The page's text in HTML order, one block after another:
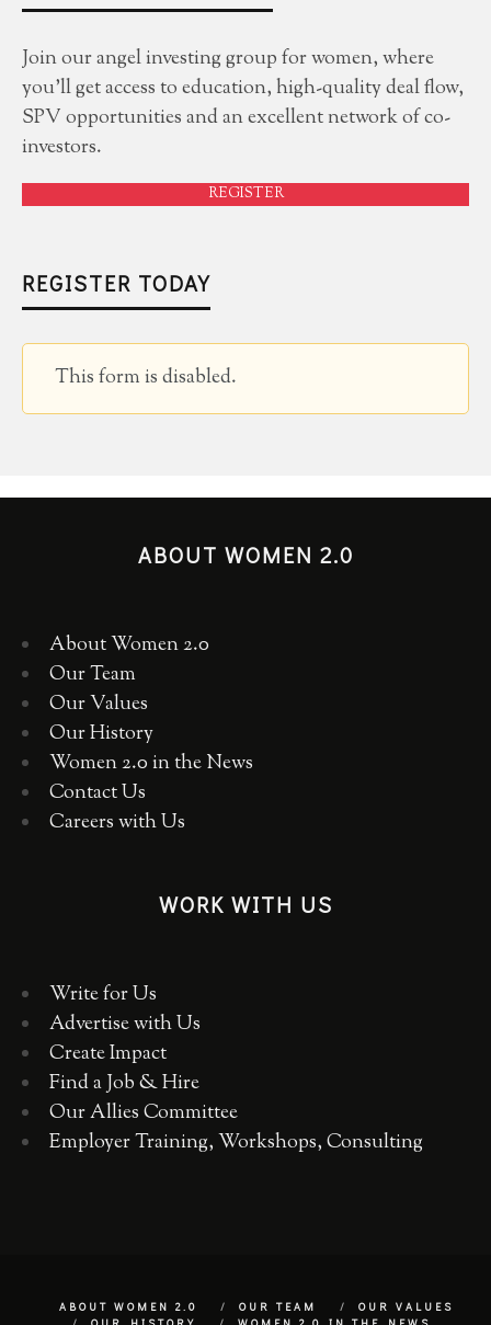
Join our angel investing group for women, where
you'll get access to education, high-quality deal flow,
SPV opportunities and an excellent network of co-
investors.
REGISTER
REGISTER TODAY
This form is disabled.
ABOUT WOMEN 2.0
About Women 2.0
Our Team
Our Values
Our History
Women 2.0 in the News
Contact Us
Careers with Us
WORK WITH US
Write for Us
Advertise with Us
Create Impact
Find a Job & Hire
Our Allies Committee
Employer Training, Workshops, Consulting
ABOUT WOMEN 2.0 OUR TEAM
OUR VALUES